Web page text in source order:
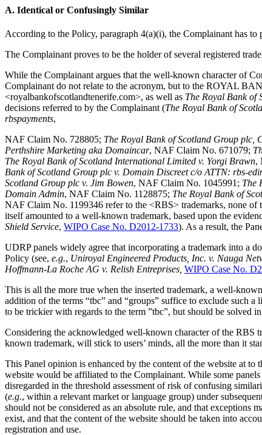
A. Identical or Confusingly Similar
According to the Policy, paragraph 4(a)(i), the Complainant has
The Complainant proves to be the holder of several registered
While the Complainant argues that the well-known character of
Complainant do not relate to the acronym, but to the ROYAL
<royalbankofscotlandtenerife.com>, as well as The Royal Bank of
decisions referred to by the Complainant (The Royal Bank of
rbspayments,
NAF Claim No. 728805; The Royal Bank of Scotland Group
Perthshire Marketing aka Domaincar, NAF Claim No. 671079;
The Royal Bank of Scotland International Limited v. Yorgi Brawn,
Bank of Scotland Group plc v. Domain Discreet c/o ATTN: rbs-
Scotland Group plc v. Jim Bowen, NAF Claim No. 1045991; The
Domain Admin, NAF Claim No. 1128875; The Royal Bank of
NAF Claim No. 1199346 refer to the <RBS> trademarks, none of
itself amounted to a well-known trademark, based upon the
Shield Service, WIPO Case No. D2012-1733). As a result, the
UDRP panels widely agree that incorporating a trademark into a
Policy (see, e.g., Uniroyal Engineered Products, Inc. v. Nauga
Hoffmann-La Roche AG v. Relish Entreprises, WIPO Case No.
This is all the more true when the inserted trademark, a well-
addition of the terms “tbc” and “groups” suffice to exclude such
to be trickier with regards to the term ”tbc”, but should be solved
Considering the acknowledged well-known character of the RBS
known trademark, will stick to users’ minds, all the more than it
This Panel opinion is enhanced by the content of the website at to
website would be affiliated to the Complainant. While some
disregarded in the threshold assessment of risk of confusing
(e.g., within a relevant market or language group) under
should not be considered as an absolute rule, and that exceptions
exist, and that the content of the website should be taken into
registration and use.